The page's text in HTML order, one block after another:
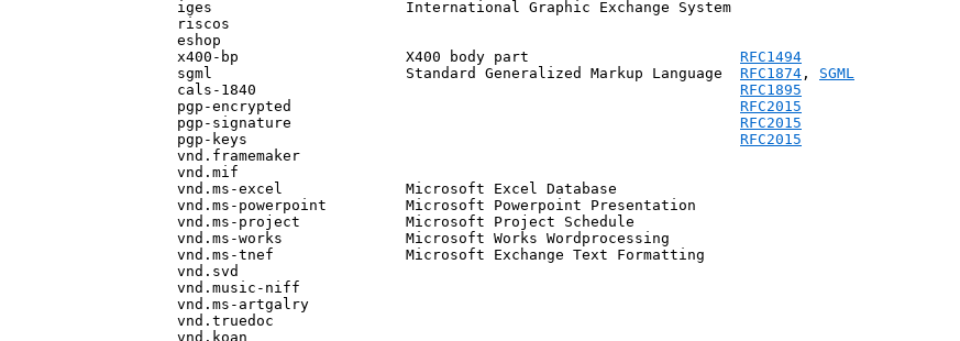
            iges                      International Graphic Exchange System
            riscos
            eshop
            x400-bp                   X400 body part
RFC1494
            sgml                      Standard Generalized Markup Language
RFC1874 , SGML
            cals-1840
RFC1895
            pgp-encrypted
RFC2015
            pgp-signature
RFC2015
            pgp-keys
RFC2015
            vnd.framemaker
            vnd.mif
            vnd.ms-excel              Microsoft Excel Database
            vnd.ms-powerpoint         Microsoft Powerpoint Presentation
            vnd.ms-project            Microsoft Project Schedule
            vnd.ms-works              Microsoft Works Wordprocessing
            vnd.ms-tnef               Microsoft Exchange Text Formatting
            vnd.svd
            vnd.music-niff
            vnd.ms-artgalry
            vnd.truedoc
            vnd.koan